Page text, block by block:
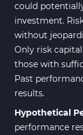
could
investment.
without
Only risk
those with
Past
results.
Hypothetical
performance